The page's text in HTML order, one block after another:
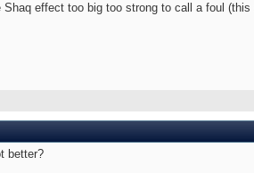
Shaq effect too big too strong to call a foul
better?